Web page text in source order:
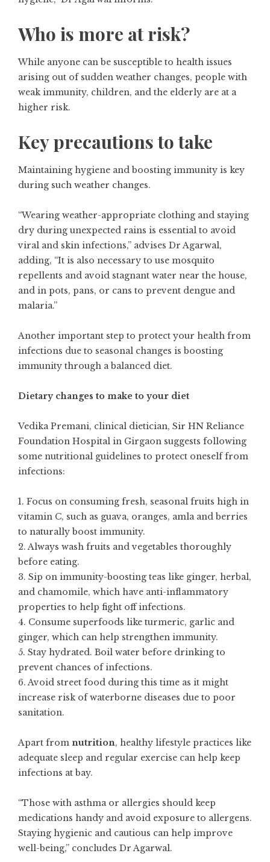
Who is more at risk?
While anyone can be susceptible to health issues
arising out of sudden weather changes, people with
weak immunity, children, and the elderly are at a
higher risk.
Key precautions to take
Maintaining hygiene and boosting immunity is key
during such weather changes.
“Wearing weather-appropriate clothing and staying
dry during unexpected rains is essential to avoid
viral and skin infections,” advises Dr Agarwal,
adding, “It is also necessary to use mosquito
repellents and avoid stagnant water near the house,
and in pots, pans, or cans to prevent dengue and
malaria.”
Another important step to protect your health from
infections due to seasonal changes is boosting
immunity through a balanced diet.
Dietary changes to make to your diet
Vedika Premani, clinical dietician, Sir HN Reliance
Foundation Hospital in Girgaon suggests following
some nutritional guidelines to protect oneself from
infections:
1. Focus on consuming fresh, seasonal fruits high in
vitamin C, such as guava, oranges, amla and berries
to naturally boost immunity.
2. Always wash fruits and vegetables thoroughly
before eating.
3. Sip on immunity-boosting teas like ginger, herbal,
and chamomile, which have anti-inflammatory
properties to help fight off infections.
4. Consume superfoods like turmeric, garlic and
ginger, which can help strengthen immunity.
5. Stay hydrated. Boil water before drinking to
prevent chances of infections.
6. Avoid street food during this time as it might
increase risk of waterborne diseases due to poor
sanitation.
Apart from nutrition, healthy lifestyle practices like
adequate sleep and regular exercise can help keep
infections at bay.
“Those with asthma or allergies should keep
medications handy and avoid exposure to allergens.
Staying hygienic and cautious can help improve
well-being,” concludes Dr Agarwal.